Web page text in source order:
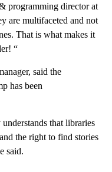
programming director at
are multifaceted and not
That is what makes it
“
said the
has been
that libraries
the right to find stories
said.